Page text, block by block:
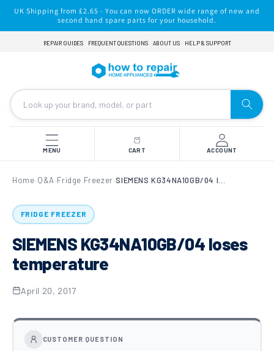
Skip to
content
UK Shipping from £2.65 - You can now ORDER wide range of new and
second hand spare parts for your household.
REPAIR GUIDES FREQUENT QUESTIONS ABOUT US HELP & SUPPORT
MENU CART ACCOUNT
Home› Q&A ›Fridge Freezer›
FRIDGE FREEZER
SIEMENS KG34NA10GB/04 loses
temperature
April 20, 2017
CUSTOMER QUESTION